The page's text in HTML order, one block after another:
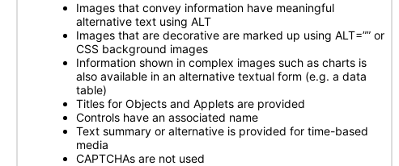
Images that convey information have meaningful
alternative text using ALT
Images that are decorative are marked up using ALT=”” or
CSS background images
Information shown in complex images such as charts is
also available in an alternative textual form (e.g. a data
table)
Titles for Objects and Applets are provided
Controls have an associated name
Text summary or alternative is provided for time-based
media
CAPTCHAs are not used